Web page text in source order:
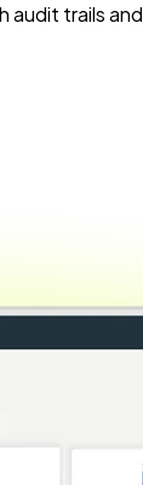
audit trails and